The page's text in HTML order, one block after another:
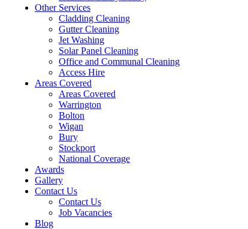
Other Services
Cladding Cleaning
Gutter Cleaning
Jet Washing
Solar Panel Cleaning
Office and Communal Cleaning
Access Hire
Areas Covered
Areas Covered
Warrington
Bolton
Wigan
Bury
Stockport
National Coverage
Awards
Gallery
Contact Us
Contact Us
Job Vacancies
Blog